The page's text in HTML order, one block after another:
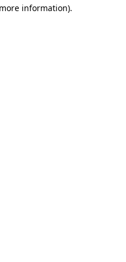
information).